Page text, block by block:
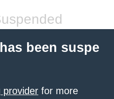
been suspe
provider for more